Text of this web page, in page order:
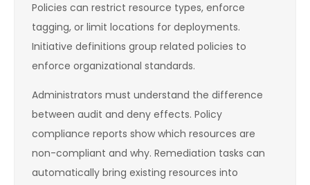
Policies can restrict resource types, enforce
tagging, or limit locations for deployments.
Initiative definitions group related policies to
enforce organizational standards.
Administrators must understand the difference
between audit and deny effects. Policy
compliance reports show which resources are
non-compliant and why. Remediation tasks can
automatically bring existing resources into